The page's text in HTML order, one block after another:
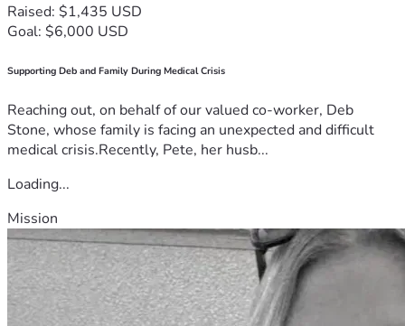
Raised: $1,435 USD
Goal: $6,000 USD
Supporting Deb and Family During Medical Crisis
Reaching out, on behalf of our valued co-worker, Deb
Stone, whose family is facing an unexpected and difficult
medical crisis.Recently, Pete, her husb...
Loading...
Mission